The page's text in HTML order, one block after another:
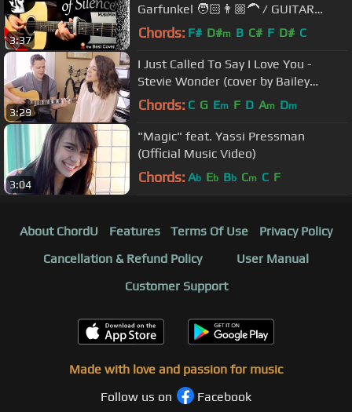
3:37
Garfunkel 🧑🏻👨🏼‍🦱 / GUITAR
Cover / MusikMan N°018
Chords: F# D#m B C# F D# C
3:29
I Just Called To Say I Love You -
Stevie Wonder (cover by Bailey
Pelkman & Randy Rektor)
Chords: C G Em F D Am Dm
3:04
"Magic" feat. Yassi Pressman
(Official Music Video)
Chords: Ab Eb Bb Cm C F
About ChordU Features Terms Of Use
Privacy Policy
Cancellation & Refund Policy
User Manual
Customer Support
Made with love and passion for music
Follow us on
Facebook